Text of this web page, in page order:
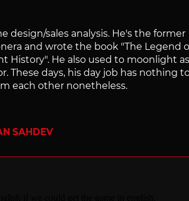
design/sales analysis. He's the former
and wrote the book "The Legend
History". He also used to moonlight
These days, his day job has nothing
each other nonetheless.
SAHDEV